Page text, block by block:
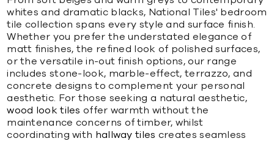
whites and dramatic blacks, National Tiles' bedroom
tile collection spans every style and surface finish.
Whether you prefer the understated elegance of
matt finishes, the refined look of polished surfaces,
or the versatile in-out finish options, our range
includes stone-look, marble-effect, terrazzo, and
concrete designs to complement your personal
aesthetic. For those seeking a natural aesthetic,
wood look tiles offer warmth without the
maintenance concerns of timber, whilst
coordinating with hallway tiles creates seamless